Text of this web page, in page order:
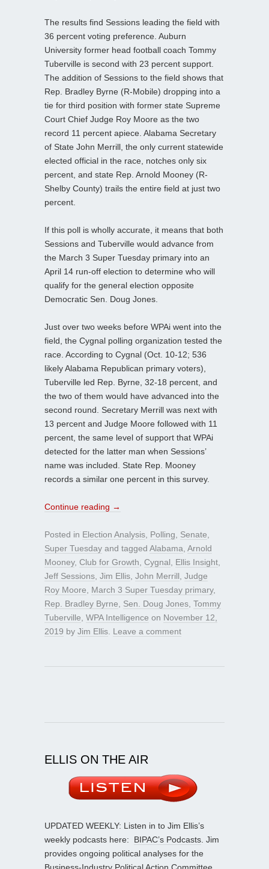
The results find Sessions leading the field with
36 percent voting preference. Auburn
University former head football coach Tommy
Tuberville is second with 23 percent support.
The addition of Sessions to the field shows that
Rep. Bradley Byrne (R-Mobile) dropping into a
tie for third position with former state Supreme
Court Chief Judge Roy Moore as the two
record 11 percent apiece. Alabama Secretary
of State John Merrill, the only current statewide
elected official in the race, notches only six
percent, and state Rep. Arnold Mooney (R-
Shelby County) trails the entire field at just two
percent.
If this poll is wholly accurate, it means that both
Sessions and Tuberville would advance from
the March 3 Super Tuesday primary into an
April 14 run-off election to determine who will
qualify for the general election opposite
Democratic Sen. Doug Jones.
Just over two weeks before WPAi went into the
field, the Cygnal polling organization tested the
race. According to Cygnal (Oct. 10-12; 536
likely Alabama Republican primary voters),
Tuberville led Rep. Byrne, 32-18 percent, and
the two of them would have advanced into the
second round. Secretary Merrill was next with
13 percent and Judge Moore followed with 11
percent, the same level of support that WPAi
detected for the latter man when Sessions’
name was included. State Rep. Mooney
records a similar one percent in this survey.
Continue reading →
Posted in Election Analysis Polling Senate
Super Tuesday and tagged Alabama Arnold
Mooney, Club for Growth Cygnal Ellis Insight
Jeff Sessions Jim Ellis John Merrill Judge
Roy Moore
March 3 Super Tuesday primary,
Rep. Bradley Byrne
Sen. Doug Jones Tommy
Tuberville WPA Intelligence on November 12,
2019 by Jim Ellis Leave a comment
ELLIS ON THE AIR
UPDATED WEEKLY: Listen in to Jim Ellis’s
weekly podcasts here: BIPAC’s Podcasts . Jim
provides ongoing political analyses for the